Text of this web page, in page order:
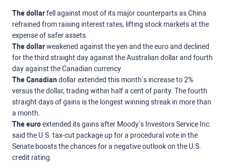
The dollarfell against most of its major counterparts as China
refrained from raising interest rates, lifting stock markets at the
expense of safer assets.
The dollarweakened against the yen and the euro and declined
for the third straight day against the Australian dollar and fourth
day against the Canadian currency.
The Canadiandollar extended this month’s increase to 2%
versus the dollar, trading within half a cent of parity. The fourth
straight days of gains is the longest winning streak in more than
a month.
The euroextended its gains after Moody’s Investors Service Inc.
said the U.S. tax-cut package up for a procedural vote in the
Senate boosts the chances for a negative outlook on the U.S.
credit rating.